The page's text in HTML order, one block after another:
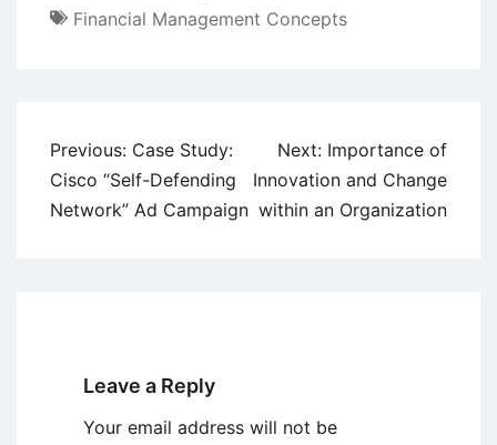
Financial Management Concepts
Post
navigation
Previous: Case Study:
Cisco “Self-Defending
Network” Ad Campaign
Next: Importance of
Innovation and Change
within an Organization
Leave a Reply
Your email address will not be